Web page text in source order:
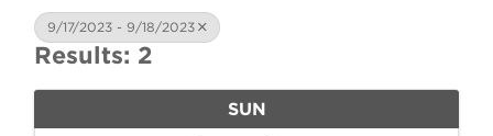
9/17/2023 - 9/18/2023
Results: 2
SUN